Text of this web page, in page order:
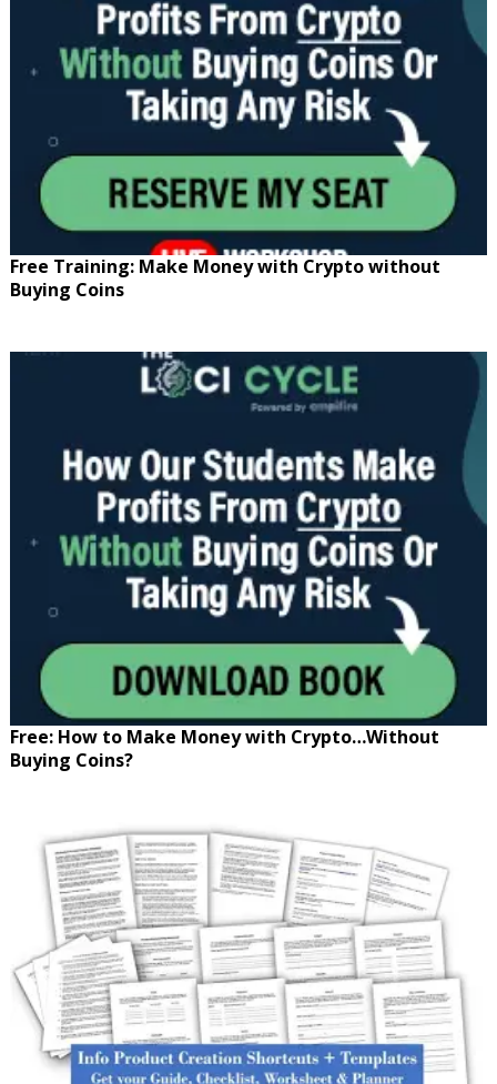
Free Training: Make Money with Crypto without
Buying Coins
Free: How to Make Money with Crypto…Without
Buying Coins?